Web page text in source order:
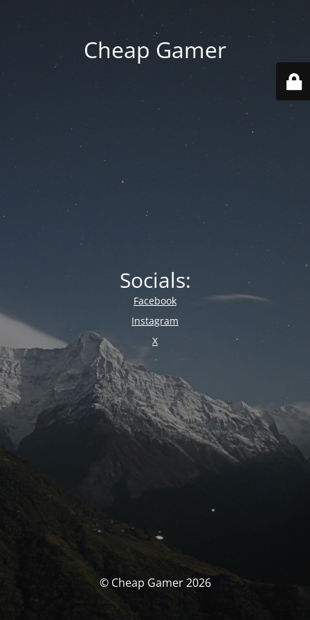
Cheap Gamer
Socials:
Facebook
Instagram
X
© Cheap Gamer 2026